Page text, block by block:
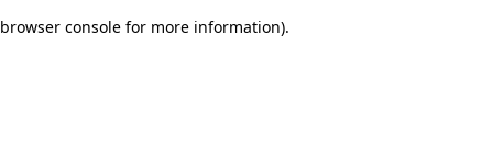
browser console for more information).